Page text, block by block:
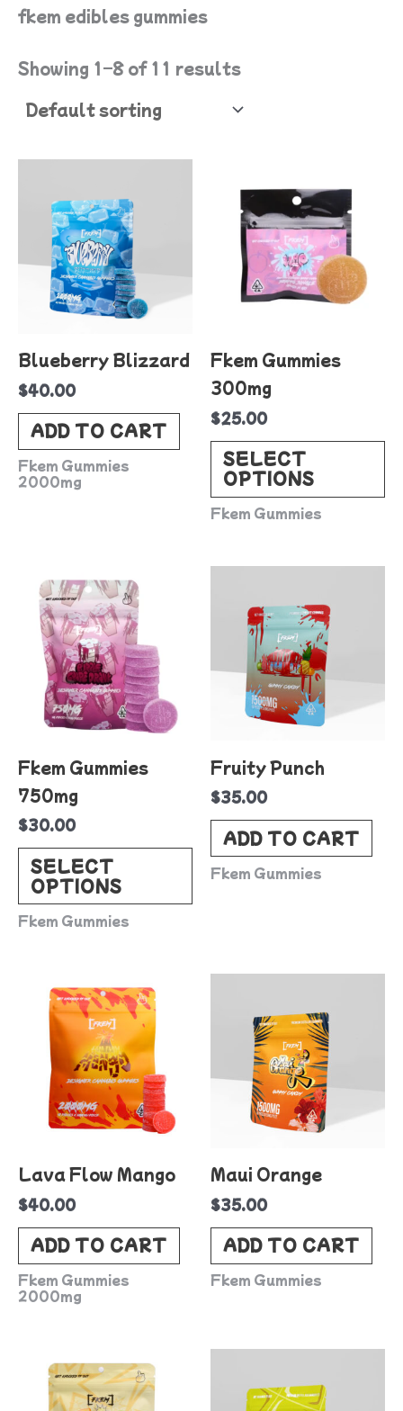
fkem edibles gummies
Showing 1–8 of 11 results
Blueberry Blizzard
$40.00
ADD TO CART
Fkem Gummies
2000mg
Fkem Gummies
300mg
$25.00
SELECT
OPTIONS
Fkem Gummies
Fkem Gummies
750mg
$30.00
SELECT
OPTIONS
product
multiple
variants.
may
be
chosen
on
the
Fkem Gummies
Fruity Punch
$35.00
ADD TO CART
Fkem Gummies
Lava Flow Mango
$40.00
ADD TO CART
Fkem Gummies
2000mg
Maui Orange
$35.00
ADD TO CART
Fkem Gummies